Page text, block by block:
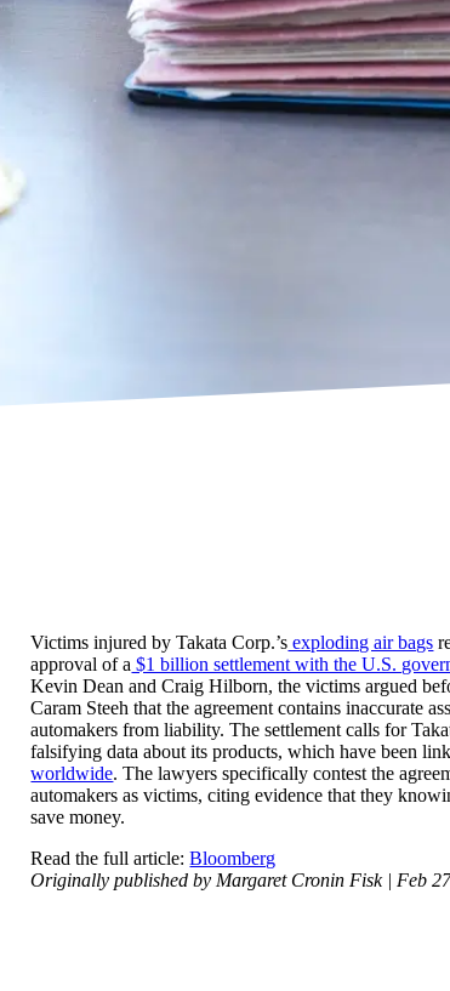
Victims injured by Takata Corp.’s exploding air bags
approval of a $1 billion settlement with the U.S.
Kevin Dean and Craig Hilborn, the victims argued
Caram Steeh that the agreement contains inaccurate
automakers from liability. The settlement calls for
falsifying data about its products, which have been
worldwide. The lawyers specifically contest the
automakers as victims, citing evidence that they
save money.
Read the full article:Bloomberg
Originally published by Margaret Cronin Fisk | Feb